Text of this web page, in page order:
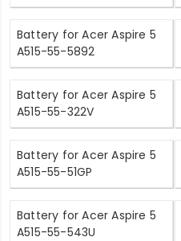
Battery for Acer Aspire 5
A515-55-5892
Battery for Acer Aspire 5
A515-55-322V
Battery for Acer Aspire 5
A515-55-51GP
Battery for Acer Aspire 5
A515-55-543U